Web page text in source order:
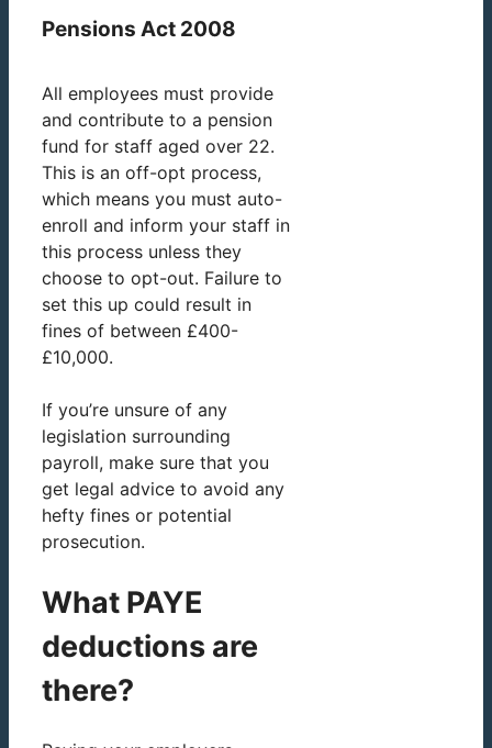
Pensions Act 2008
All employees must provide
and contribute to a pension
fund for staff aged over 22.
This is an off-opt process,
which means you must auto-
enroll and inform your staff in
this process unless they
choose to opt-out. Failure to
set this up could result in
fines of between £400-
£10,000.
If you’re unsure of any
legislation surrounding
payroll, make sure that you
get legal advice to avoid any
hefty fines or potential
prosecution.
What PAYE
deductions are
there?